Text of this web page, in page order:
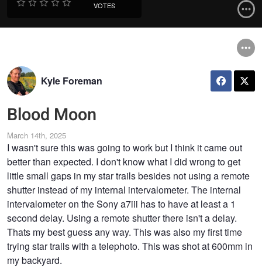
VOTES
Kyle Foreman
Blood Moon
March 14th, 2025
I wasn't sure this was going to work but I think it came out
better than expected. I don't know what I did wrong to get
little small gaps in my star trails besides not using a remote
shutter instead of my internal intervalometer. The internal
intervalometer on the Sony a7iii has to have at least a 1
second delay. Using a remote shutter there isn't a delay.
Thats my best guess any way. This was also my first time
trying star trails with a telephoto. This was shot at 600mm in
my backyard.